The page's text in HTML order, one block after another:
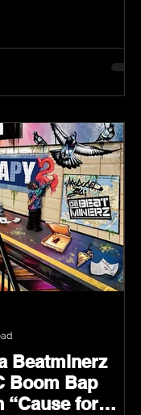
Beatminerz
Boom Bap
“Cause for